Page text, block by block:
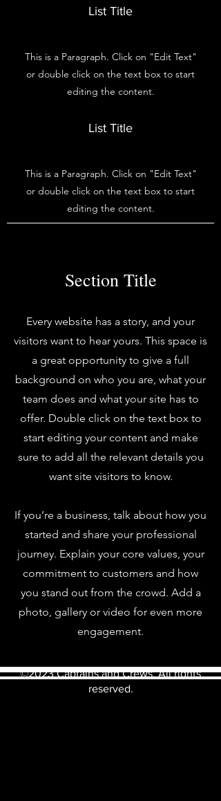
List Title
This is a Paragraph. Click on "Edit Text"
or double click on the text box to start
editing the content.
List Title
This is a Paragraph. Click on "Edit Text"
or double click on the text box to start
editing the content.
Section Title
Every website has a story, and your
visitors want to hear yours. This space is
a great opportunity to give a full
background on who you are, what your
team does and what your site has to
offer. Double click on the text box to
start editing your content and make
sure to add all the relevant details you
want site visitors to know.
If you’re a business, talk about how you
started and share your professional
journey. Explain your core values, your
commitment to customers and how
you stand out from the crowd. Add a
photo, gallery or video for even more
engagement.
©2023 Captains and Crews. All rights
reserved.